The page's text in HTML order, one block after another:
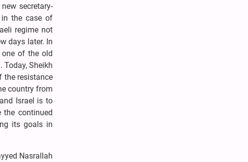
secretary-
in the case of
regime not
days later. In
one of the old
Sheikh
the resistance
country from
Israel is to
continued
its goals in
Nasrallah